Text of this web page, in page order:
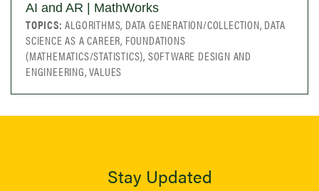
AI and AR | MathWorks
TOPICS:ALGORITHMS, DATA GENERATION/COLLECTION, DATA
SCIENCE AS A CAREER, FOUNDATIONS
(MATHEMATICS/STATISTICS), SOFTWARE DESIGN AND
ENGINEERING, VALUES
Stay Updated